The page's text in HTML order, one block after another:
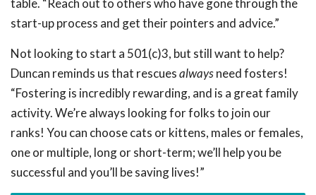
table. “Reach out to others who have gone through the
start-up process and get their pointers and advice.”
Not looking to start a 501(c)3, but still want to help?
Duncan reminds us that rescuesalwaysneed fosters!
“Fostering is incredibly rewarding, and is a great family
activity. We’re always looking for folks to join our
ranks! You can choose cats or kittens, males or females,
one or multiple, long or short-term; we’ll help you be
successful and you’ll be saving lives!”